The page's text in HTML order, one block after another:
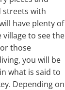
streets with
have plenty of
to see the
those
you will be
what is said to
Depending on